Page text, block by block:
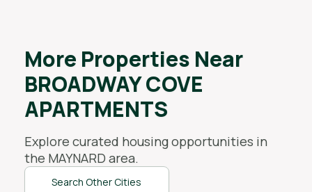
More Properties Near
BROADWAY COVE
APARTMENTS
Explore curated housing opportunities in
the MAYNARD area.
Search Other Cities